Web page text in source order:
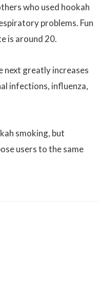
who used hookah
problems. Fun
is around 20.
next greatly increases
infections, influenza,
smoking, but
users to the same